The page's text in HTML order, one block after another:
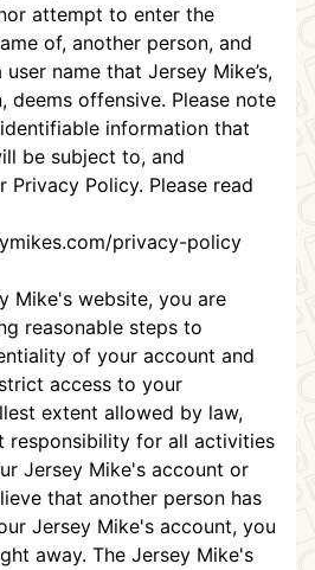
attempt to enter the
of, another person, and
name that Jersey Mike’s,
deems offensive. Please note
information that
be subject to, and
Privacy Policy. Please read
privacy-policy
Mike's website, you are
reasonable steps to
of your account and
access to your
extent allowed by law,
responsibility for all activities
Jersey Mike's account or
that another person has
Jersey Mike's account, you
away. The Jersey Mike's